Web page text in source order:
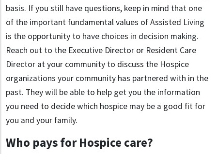
basis. If you still have questions, keep in mind that one
of the important fundamental values of Assisted Living
is the opportunity to have choices in decision making.
Reach out to the Executive Director or Resident Care
Director at your community to discuss the Hospice
organizations your community has partnered with in the
past. They will be able to help get you the information
you need to decide which hospice may be a good fit for
you and your family.
Who pays for Hospice care?